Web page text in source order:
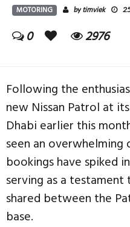
MOTORING bytimviek
0 2976
Following the
new Nissan Patrol at
Dhabi earlier this
seen an overwhelming
bookings have spiked
serving as a
shared between the
base.